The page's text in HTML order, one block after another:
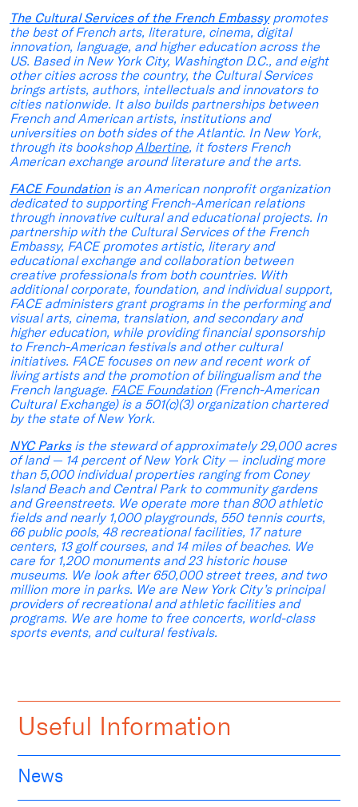
The Cultural Services of the French Embassypromotes
the best of French arts, literature, cinema, digital
innovation, language, and higher education across the
US. Based in New York City, Washington D.C., and eight
other cities across the country, the Cultural Services
brings artists, authors, intellectuals and innovators to
cities nationwide. It also builds partnerships between
French and American artists, institutions and
universities on both sides of the Atlantic. In New York,
through its bookshopAlbertine, it fosters French
American exchange around literature and the arts.
FACE Foundationis an American nonprofit organization
dedicated to supporting French-American relations
through innovative cultural and educational projects. In
partnership with the Cultural Services of the French
Embassy, FACE promotes artistic, literary and
educational exchange and collaboration between
creative professionals from both countries. With
additional corporate, foundation, and individual support,
FACE administers grant programs in the performing and
visual arts, cinema, translation, and secondary and
higher education, while providing financial sponsorship
to French-American festivals and other cultural
initiatives. FACE focuses on new and recent work of
living artists and the promotion of bilingualism and the
French language. FACE Foundation(French-American
Cultural Exchange) is a 501(c)(3) organization chartered
by the state of New York.
NYC Parksis the steward of approximately 29,000 acres
of land — 14 percent of New York City — including more
than 5,000 individual properties ranging from Coney
Island Beach and Central Park to community gardens
and Greenstreets. We operate more than 800 athletic
fields and nearly 1,000 playgrounds, 550 tennis courts,
66 public pools, 48 recreational facilities, 17 nature
centers, 13 golf courses, and 14 miles of beaches. We
care for 1,200 monuments and 23 historic house
museums. We look after 650,000 street trees, and two
million more in parks. We are New York City’s principal
providers of recreational and athletic facilities and
programs. We are home to free concerts, world-class
sports events, and cultural festivals.
Useful Information
News